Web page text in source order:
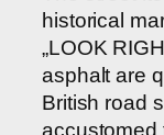
historical
„LOOK
asphalt are
British road